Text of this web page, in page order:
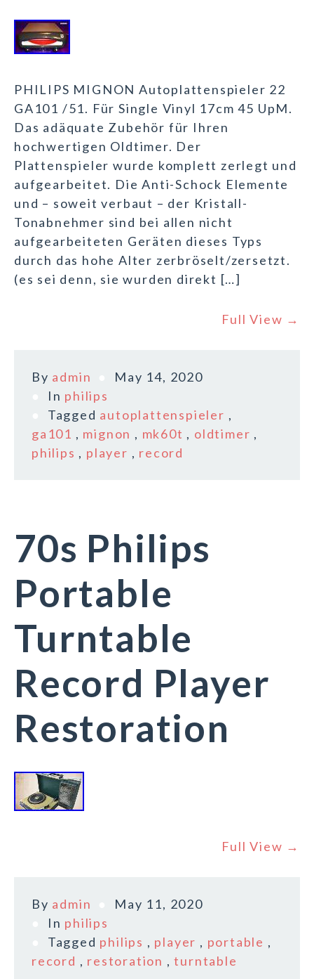
PHILIPS MIGNON Autoplattenspieler 22
GA101 /51. Für Single Vinyl 17cm 45 UpM.
Das adäquate Zubehör für Ihren
hochwertigen Oldtimer. Der
Plattenspieler wurde komplett zerlegt und
aufgearbeitet. Die Anti-Schock Elemente
und – soweit verbaut – der Kristall-
Tonabnehmer sind bei allen nicht
aufgearbeiteten Geräten dieses Typs
durch das hohe Alter zerbröselt/zersetzt.
(es sei denn, sie wurden direkt […]
Full View →
By admin
May 14, 2020
In philips
Tagged autoplattenspieler ,
ga101 , mignon , mk60t , oldtimer ,
philips , player , record
70s Philips
Portable
Turntable
Record Player
Restoration
Full View →
By admin
May 11, 2020
In philips
Tagged philips , player , portable ,
record , restoration ,turntable